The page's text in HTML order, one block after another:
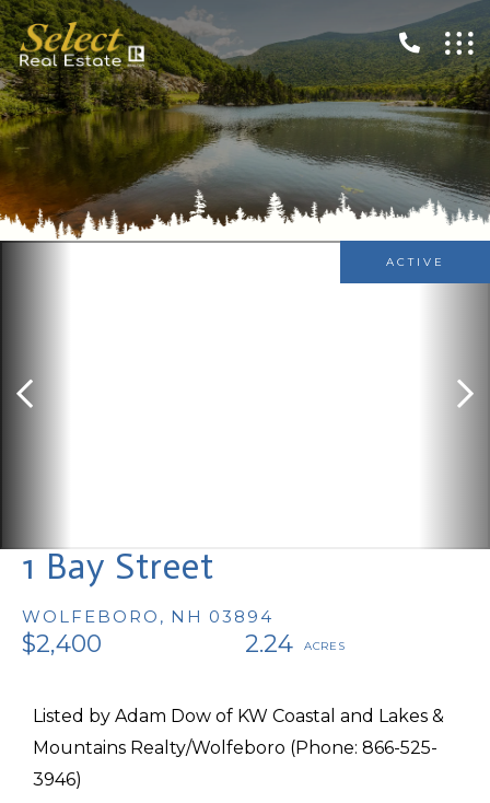
1 Bay Street
WOLFEBORO, NH 03894
$2,400 2.24
ACTIVE
Listed by Adam Dow of KW Coastal and Lakes &
Mountains Realty/Wolfeboro (Phone: 866-525-
3946)